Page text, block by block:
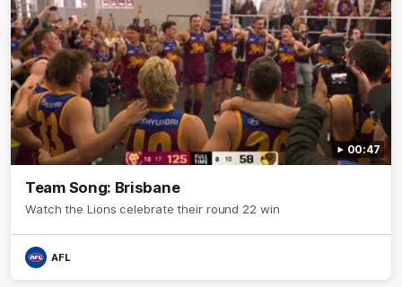
00:47
Team Song: Brisbane
Watch the Lions celebrate their round 22 win
AFL